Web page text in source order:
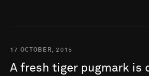
17 OCTOBER, 2015
A fresh tiger pugmark is